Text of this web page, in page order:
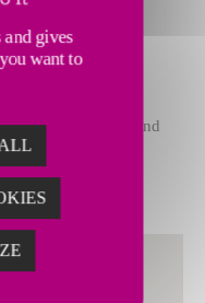
programs
existing facilitie
to equipment supply and
to-end solutions
.
and gives
want to